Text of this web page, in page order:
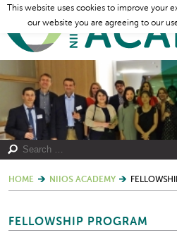
HOME NIIOS ACADEMY
FELLOWSHIP PROGRAM
This website uses cookies to improve your
our website you are agreeing to our